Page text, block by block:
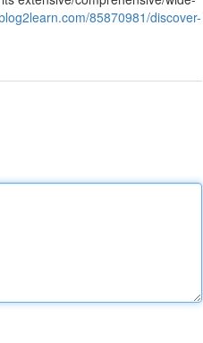
85870981/discover-